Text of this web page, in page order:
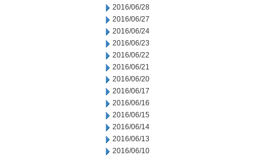
2016/06/28
2016/06/27
2016/06/24
2016/06/23
2016/06/22
2016/06/21
2016/06/20
2016/06/17
2016/06/16
2016/06/15
2016/06/14
2016/06/13
2016/06/10